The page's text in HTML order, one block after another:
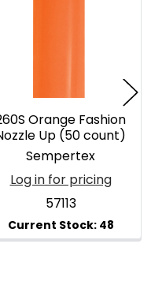
Orange Fashion
Up (50 count)
Sempertex
Log in for pricing
57113